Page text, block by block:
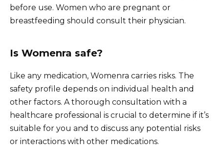
before use. Women who are pregnant or
breastfeeding should consult their physician.
Is Womenra safe?
Like any medication, Womenra carries risks. The
safety profile depends on individual health and
other factors. A thorough consultation with a
healthcare professional is crucial to determine if it’s
suitable for you and to discuss any potential risks
or interactions with other medications.